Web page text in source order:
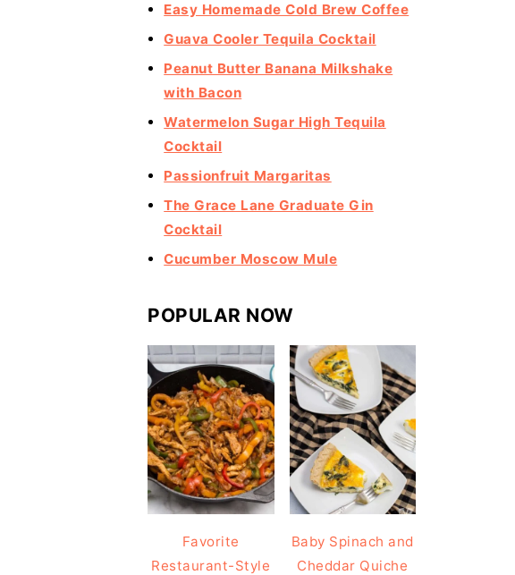
Easy Homemade Cold Brew Coffee
Guava Cooler Tequila Cocktail
Peanut Butter Banana Milkshake
with Bacon
Watermelon Sugar High Tequila
Cocktail
Passionfruit Margaritas
The Grace Lane Graduate Gin
Cocktail
Cucumber Moscow Mule
POPULAR NOW
Favorite
Restaurant-Style
Baby Spinach and
Cheddar Quiche